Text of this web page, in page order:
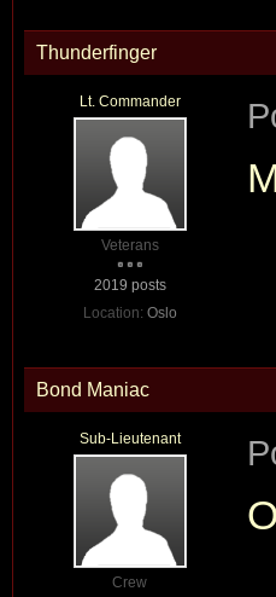
Thunderfinger
Lt. Commander
Veterans
2019 posts
Location: Oslo
Bond Maniac
Sub-Lieutenant
Crew